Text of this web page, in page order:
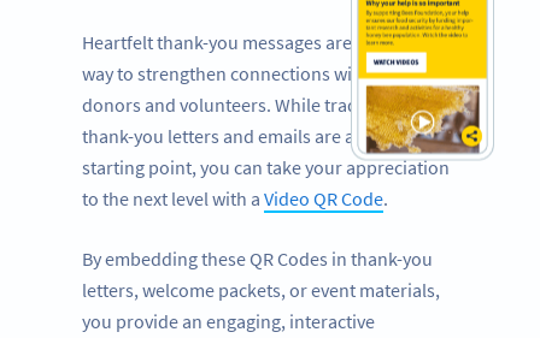
Heartfelt thank-you messages are a powerful
way to strengthen connections with your
donors and volunteers. While traditional
thank-you letters and emails are a great
starting point, you can take your appreciation
to the next level with a Video QR Code.
By embedding these QR Codes in thank-you
letters, welcome packets, or event materials,
you provide an engaging, interactive